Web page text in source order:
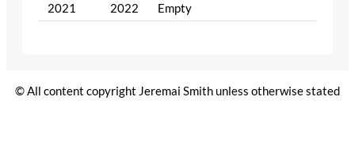
2021
2022 Empty
© All content copyright Jeremai Smith unless otherwise stated